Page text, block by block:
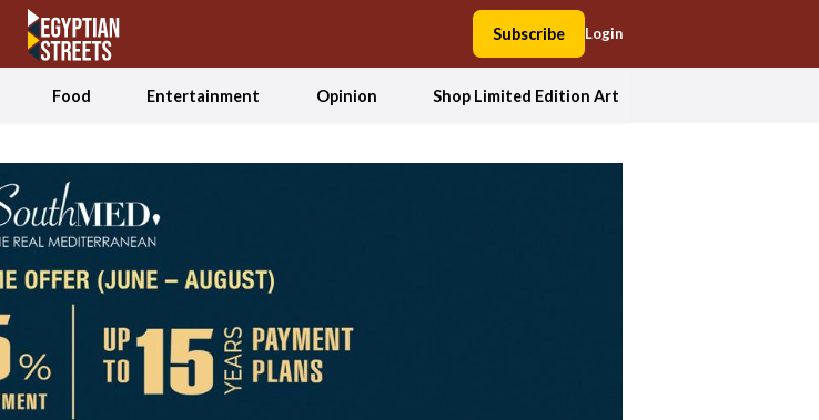
Subscribe Login
Food Entertainment Opinion Shop Limited Edition Art